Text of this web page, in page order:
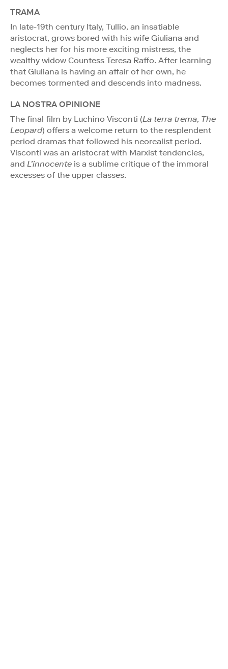
TRAMA
In late-19th century Italy, Tullio, an insatiable
aristocrat, grows bored with his wife Giuliana and
neglects her for his more exciting mistress, the
wealthy widow Countess Teresa Raffo. After learning
that Giuliana is having an affair of her own, he
becomes tormented and descends into madness.
LA NOSTRA OPINIONE
The final film by Luchino Visconti (La terra trema, The
Leopard) offers a welcome return to the resplendent
period dramas that followed his neorealist period.
Visconti was an aristocrat with Marxist tendencies,
and L’innocente is a sublime critique of the immoral
excesses of the upper classes.